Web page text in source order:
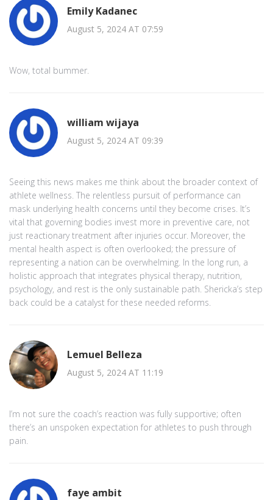
Emily Kadanec
August 5, 2024 AT 07:59
Wow, total bummer.
william wijaya
August 5, 2024 AT 09:39
Seeing this news makes me think about the broader context of
athlete wellness. The relentless pursuit of performance can
mask underlying health concerns until they become crises. It’s
vital that governing bodies invest more in preventive care, not
just reactionary treatment after injuries occur. Moreover, the
mental health aspect is often overlooked; the pressure of
representing a nation can be overwhelming. In the long run, a
holistic approach that integrates physical therapy, nutrition,
psychology, and rest is the only sustainable path. Shericka’s step
back could be a catalyst for these needed reforms.
Lemuel Belleza
August 5, 2024 AT 11:19
I’m not sure the coach’s reaction was fully supportive; often
there’s an unspoken expectation for athletes to push through
pain.
faye ambit